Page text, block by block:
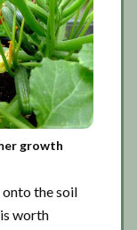
growth
the soil
worth